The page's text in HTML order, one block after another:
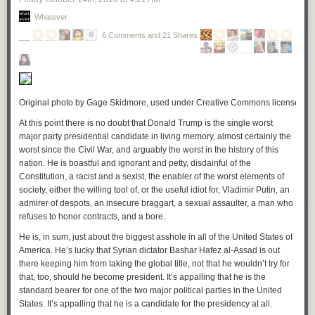
can tell, have been stapled together. Many individual pages are
individually aligned. This makes it impossible that a lawyer or anyone
else at a law firm has been using these documents. They are unstapled.
Even if you did use the stacks-of-unlabeled-file-folders system of
organization, and you don’t, there is no way in
to bind together the pages of even a written draft, let alone a final
business changes. You don’t just print out all the pages of multiple
documents and stick them in a binder, or leave them in a stack. Nor
would you use a mere binder clip (a few of those are visible) for final
documents. Never. These things are not done.
[Update:someone has just reminded me that a stack of any significant
number of legal documents will virtually always exhibit “stack tilt”
because of the cumulative effect of page fasteners. That is, the upper-left
corner of such a stack isalways higher. This is further evidence that
Trump’s “legal documents” were unstapled, which, again, is compelling
evidence they were all blank. I should also say that Sherri Dillon so far
has not responded to my email asking for comment on the alleged
blankness of the pages, although that is not at all surprising.]
In short, the circumstantial evidence is overwhelming that somebody on
the Trump team created fake stacks of documents to which the president-
elect could point when talking about his conflict-of-interest plan. (And it
Whatever
6 Comments and 21 Shares
Original photo by Gage Skidmore, used under Creative Commons license.
At this point there is no doubt that Donald Trump is the single worst
major party presidential candidate in living memory, almost certainly the
worst since the Civil War, and arguably the worst in the history of this
nation. He is boastful and ignorant and petty, disdainful of the
Constitution, a racist and a sexist, the enabler of the worst elements of
society, either the willing tool of, or the useful idiot for, Vladimir Putin, an
admirer of despots, an insecure braggart, a sexual assaulter, a man who
refuses to honor contracts, and a bore.
He is, in sum, just about the biggest asshole in all of the United States of
America. He’s lucky that Syrian dictator Bashar Hafez al-Assad is out
there keeping him from taking the global title, not that he wouldn’t try for
that, too, should he become president. It’s appalling that he is the
standard bearer for one of the two major political parties in the United
States. It’s appalling that he is a candidate for the presidency at all.